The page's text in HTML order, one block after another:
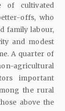
of cultivated
offs, who
family labour,
and modest
A quarter of
agricultural
important
the rural
above the